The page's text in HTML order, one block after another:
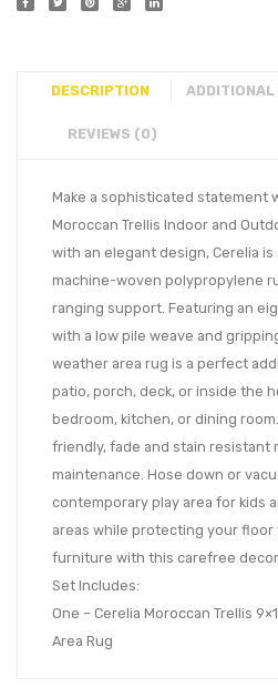
DESCRIPTION ADDITIONAL
REVIEWS (0)
Make a sophisticated statement
Moroccan Trellis Indoor and
with an elegant design, Cerelia
machine-woven polypropylene
ranging support. Featuring an
with a low pile weave and
weather area rug is a perfect
patio, porch, deck, or inside the
bedroom, kitchen, or dining
friendly, fade and stain resistant
maintenance. Hose down or
contemporary play area for kids
areas while protecting your floor
furniture with this carefree
Set Includes:
One – Cerelia Moroccan Trellis
Area Rug